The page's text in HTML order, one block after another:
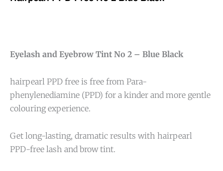
Eyelash and Eyebrow Tint No 2 – Blue Black
hairpearl PPD free is free from Para-
phenylenediamine (PPD) for a kinder and more gentle
colouring experience.
Get long-lasting, dramatic results with hairpearl
PPD-free lash and brow tint.